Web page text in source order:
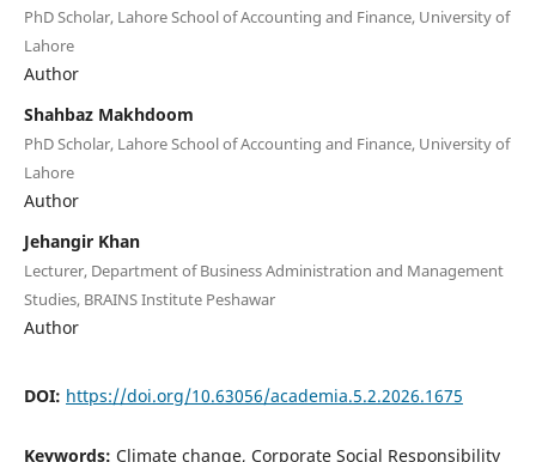
PhD Scholar, Lahore School of Accounting and Finance, University of
Lahore
Author
Shahbaz Makhdoom
PhD Scholar, Lahore School of Accounting and Finance, University of
Lahore
Author
Jehangir Khan
Lecturer, Department of Business Administration and Management
Studies, BRAINS Institute Peshawar
Author
DOI: https://doi.org/10.63056/academia.5.2.2026.1675
Keywords: Climate change, Corporate Social Responsibility